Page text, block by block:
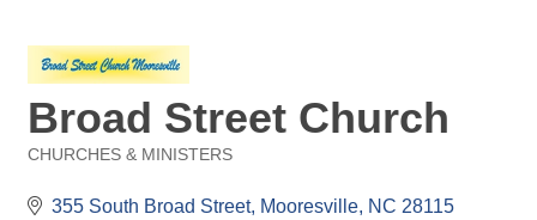
Broad Street Church
CHURCHES & MINISTERS
355 South Broad Street Mooresville NC 28115